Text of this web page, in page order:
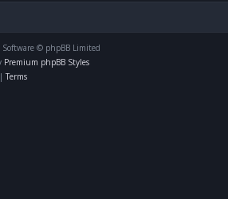
© phpBB Limited
Premium phpBB Styles
| Terms